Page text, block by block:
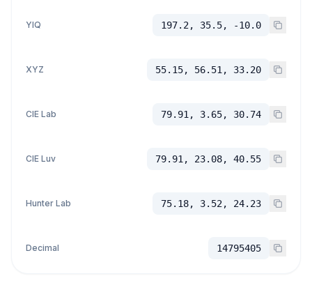
YIQ 197.2, 35.5, -10.0
XYZ 55.15, 56.51, 33.20
CIE Lab 79.91, 3.65, 30.74
CIE Luv 79.91, 23.08, 40.55
Hunter Lab 75.18, 3.52, 24.23
Decimal 14795405